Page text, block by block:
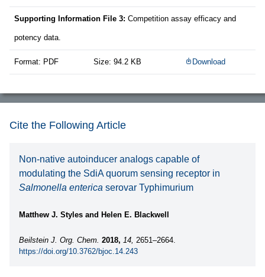
Supporting Information File 3: Competition assay efficacy and
potency data.
Format: PDF Size: 94.2 KB Download
Cite the Following Article
Non-native autoinducer analogs capable of
modulating the SdiA quorum sensing receptor in
Salmonella enterica serovar Typhimurium
Matthew J. Styles and Helen E. Blackwell
Beilstein J. Org. Chem. 2018, 14, 2651–2664.
https://doi.org/10.3762/bjoc.14.243